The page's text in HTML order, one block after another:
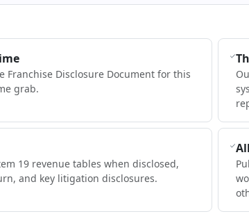
Franchise Disclosure Document for this
grab.
19 revenue tables when disclosed,
and key litigation disclosures.